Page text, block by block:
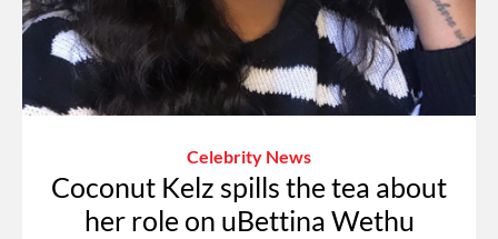
Celebrity News
Coconut Kelz spills the tea about
her role on uBettina Wethu